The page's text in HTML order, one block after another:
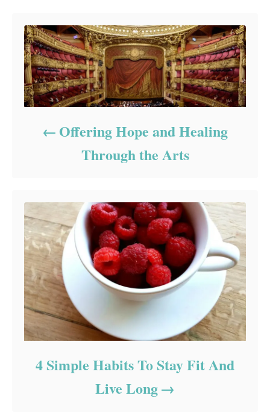
Offering Hope and Healing
Through the Arts
4 Simple Habits To Stay Fit And
Live Long